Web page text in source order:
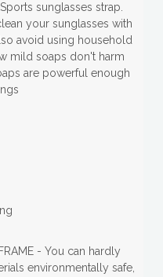
sunglasses strap.
your sunglasses with
avoid using household
mild soaps don't harm
are powerful enough
- You can hardly
environmentally safe,